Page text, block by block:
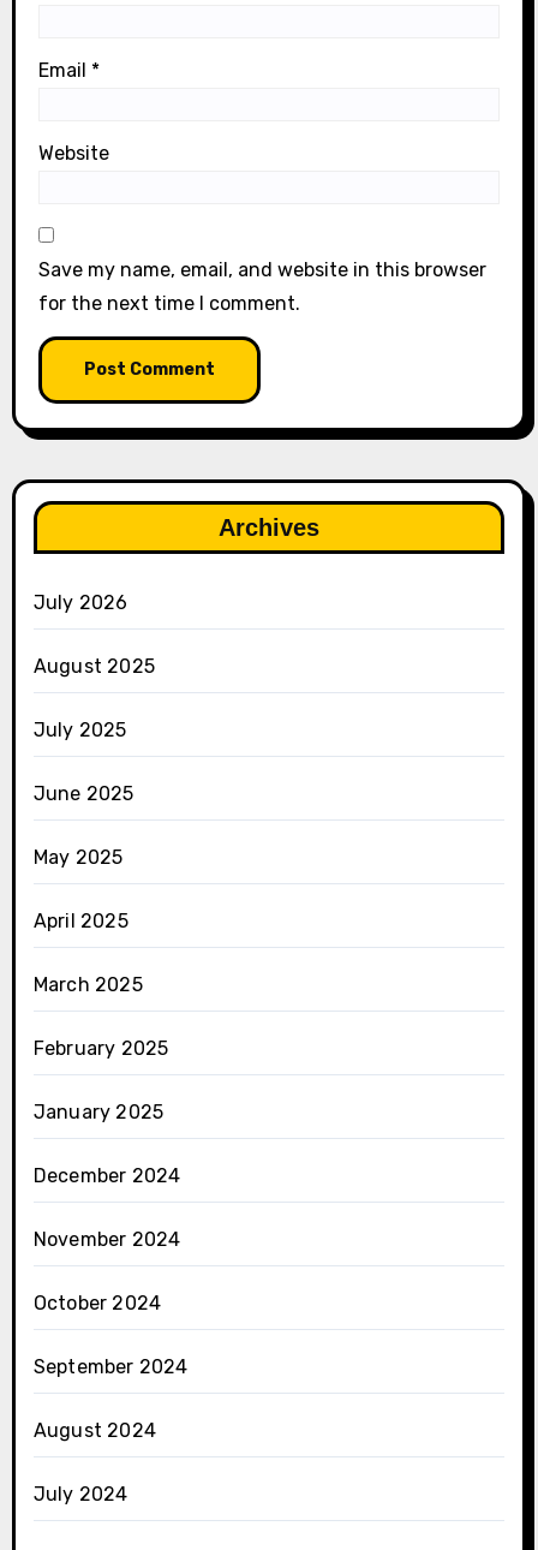
Email *
Website
Save my name, email, and website in this browser
for the next time I comment.
Archives
July 2026
August 2025
July 2025
June 2025
May 2025
April 2025
March 2025
February 2025
January 2025
December 2024
November 2024
October 2024
September 2024
August 2024
July 2024